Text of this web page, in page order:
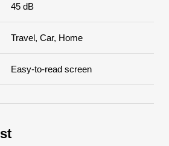
45 dB
Travel, Car, Home
Easy-to-read screen